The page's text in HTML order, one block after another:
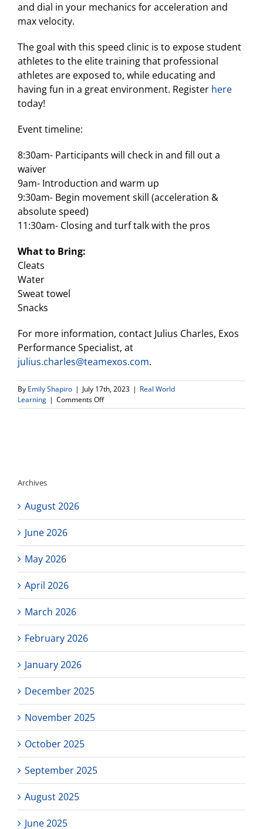
and dial in your mechanics for acceleration and
max velocity.
The goal with this speed clinic is to expose student
athletes to the elite training that professional
athletes are exposed to, while educating and
having fun in a great environment. Register here
today!
Event timeline:
8:30am- Participants will check in and fill out a
waiver
9am- Introduction and warm up
9:30am- Begin movement skill (acceleration &
absolute speed)
11:30am- Closing and turf talk with the pros
What to Bring:
Cleats
Water
Sweat towel
Snacks
For more information, contact Julius Charles, Exos
Performance Specialist, at
julius.charles@teamexos.com.
By Emily Shapiro | July 17th, 2023 | Real World
Learning | Comments Offon
UCLA
Archives
August 2026
June 2026
May 2026
April 2026
March 2026
February 2026
January 2026
December 2025
November 2025
October 2025
September 2025
August 2025
June 2025